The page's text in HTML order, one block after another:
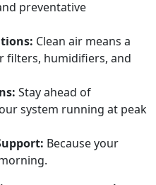
preventative
Clean air means a
filters, humidifiers, and
Stay ahead of
system running at peak
Because your